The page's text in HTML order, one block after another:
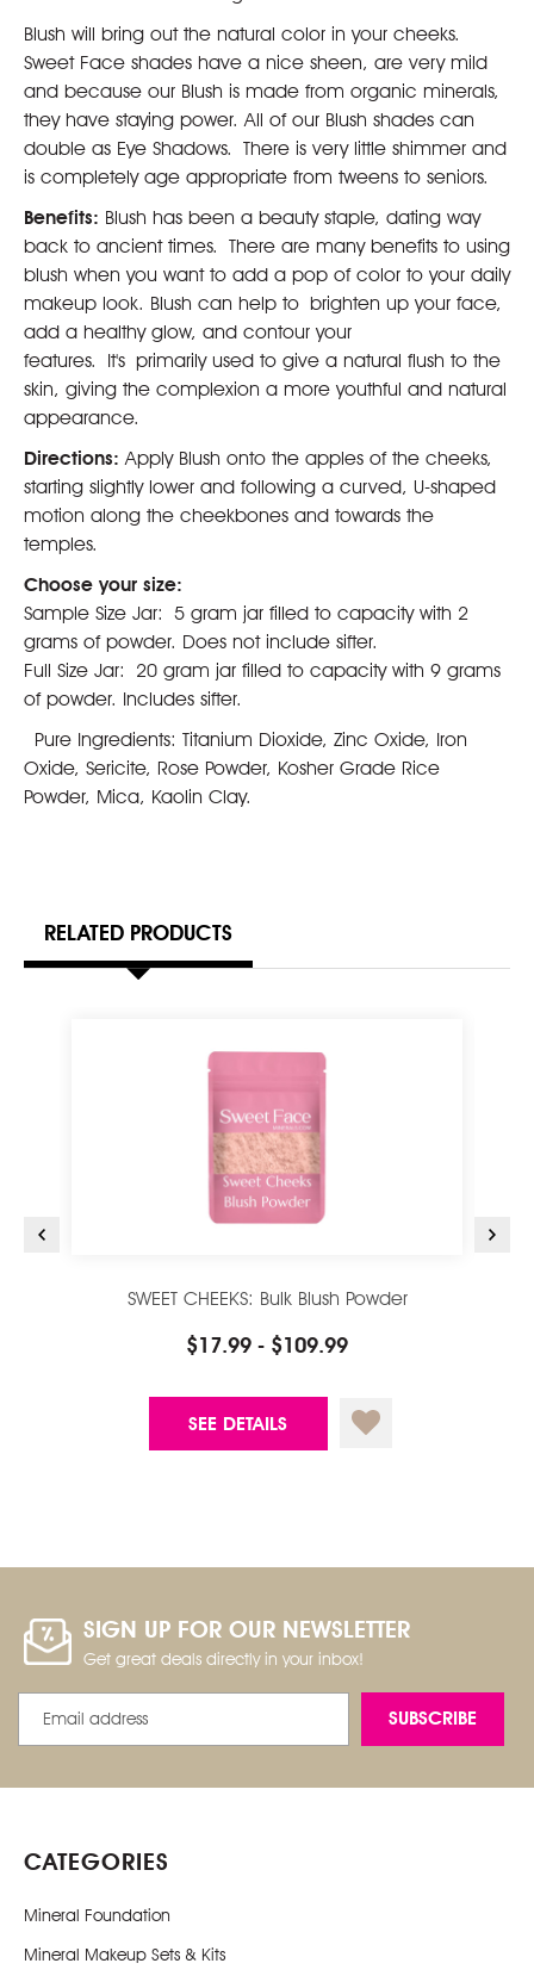
Blush will bring out the natural color in your cheeks.
Sweet Face shades have a nice sheen, are very mild
and because our Blush is made from organic minerals,
they have staying power. All of our Blush shades can
double as Eye Shadows. There is very little shimmer and
is completely age appropriate from tweens to seniors.
Benefits: Blush has been a beauty staple, dating way
back to ancient times. There are many benefits to using
blush when you want to add a pop of color to your daily
makeup look. Blush can help to brighten up your face,
add a healthy glow, and contour your
features. It's primarily used to give a natural flush to the
skin, giving the complexion a more youthful and natural
appearance.
Directions: Apply Blush onto the apples of the cheeks,
starting slightly lower and following a curved, U-shaped
motion along the cheekbones and towards the
temples.
Choose your size:
Sample Size Jar: 5 gram jar filled to capacity with 2
grams of powder. Does not include sifter.
Full Size Jar: 20 gram jar filled to capacity with 9 grams
of powder. Includes sifter.
Pure Ingredients: Titanium Dioxide, Zinc Oxide, Iron
Oxide, Sericite, Rose Powder, Kosher Grade Rice
Powder, Mica, Kaolin Clay.
RELATED PRODUCTS
SWEET CHEEKS: Bulk Blush Powder
$17.99 - $109.99
SEE DETAILS
SIGN UP FOR OUR NEWSLETTER
Get great deals directly in your inbox!
Address
CATEGORIES
Mineral Foundation
Mineral Makeup Sets & Kits